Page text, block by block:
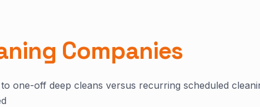
Companies
one-off deep cleans versus recurring scheduled